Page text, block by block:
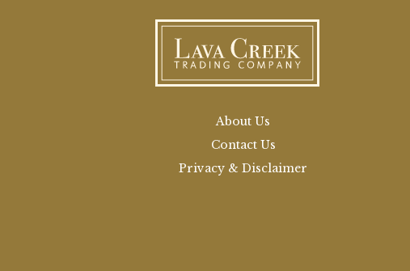
About Us
Contact Us
Privacy & Disclaimer